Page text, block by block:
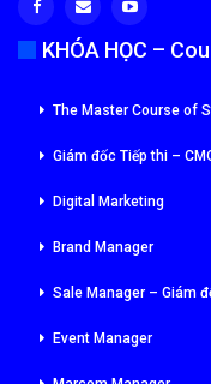
KHÓA HỌC –
The Master Course of
Giám đốc Tiếp thi –
Digital Marketing
Brand Manager
Sale Manager – Giám
Event Manager